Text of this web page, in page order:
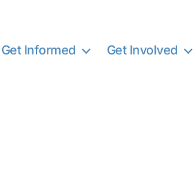
Get Informed Get Involved